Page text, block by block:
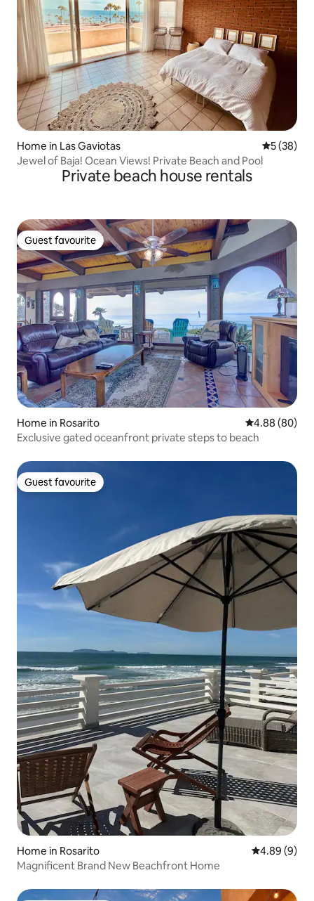
Home in Las Gaviotas 5 out of 5
5 (38)
Jewel of Baja! Ocean Views! Private Beach and Pool
Private beach house rentals
Guest favourite
Guest favourite
Home in Rosarito 4.88 out of 5
4.88 (80)
Exclusive gated oceanfront private steps to beach
Guest favourite
Guest favourite
Home in Rosarito 4.89 out of
4.89 (9)
Magnificent Brand New Beachfront Home